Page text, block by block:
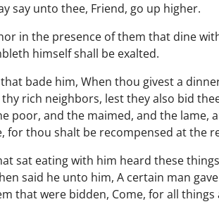
say unto thee, Friend, go up higher.
in the presence of them that dine
himself shall be exalted.
bade him, When thou givest a
rich neighbors, lest they also bid
poor, and the maimed, and the lame,
for thou shalt be recompensed at the
sat eating with him heard these
said he unto him, A certain man
that were bidden, Come, for all